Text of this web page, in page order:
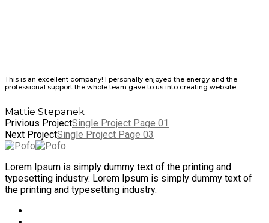
This is an excellent company! I personally enjoyed the energy and the
professional support the whole team gave to us into creating website.
Mattie Stepanek
Privious ProjectSingle Project Page 01
Next ProjectSingle Project Page 03
Lorem Ipsum is simply dummy text of the printing and
typesetting industry. Lorem Ipsum is simply dummy text of
the printing and typesetting industry.